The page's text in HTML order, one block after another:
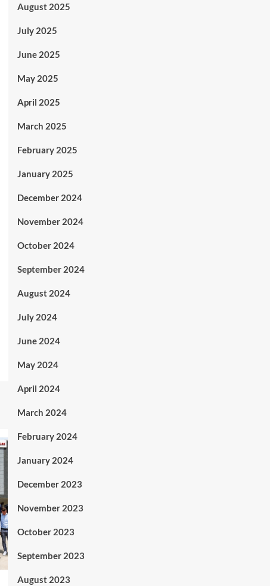
August 2025
July 2025
June 2025
May 2025
April 2025
March 2025
February 2025
January 2025
December 2024
November 2024
October 2024
September 2024
August 2024
July 2024
June 2024
May 2024
April 2024
March 2024
February 2024
January 2024
December 2023
November 2023
October 2023
September 2023
August 2023